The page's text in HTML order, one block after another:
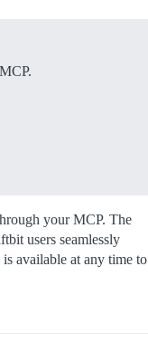
your MCP. The
users seamlessly
available at any time to